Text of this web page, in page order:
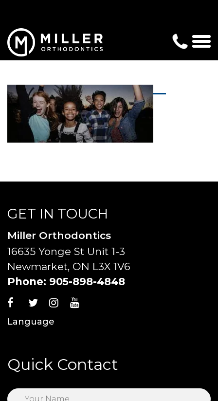
GET IN TOUCH
Miller Orthodontics
16635 Yonge St Unit 1-3
Newmarket, ON L3X 1V6
Phone: 905-898-4848
Language
Quick Contact